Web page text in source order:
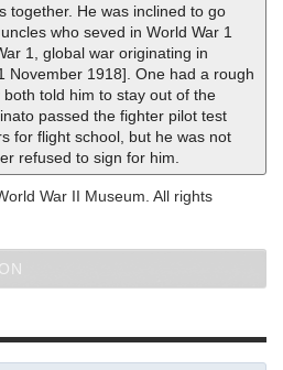
together. He was inclined to go
who seved in World War 1
1, global war originating in
November 1918]. One had a rough
told him to stay out of the
passed the fighter pilot test
for flight school, but he was not
refused to sign for him.
War II Museum. All rights